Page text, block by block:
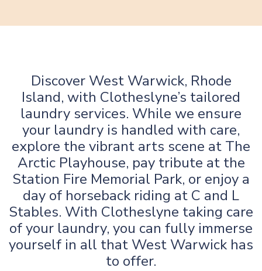
Discover West Warwick, Rhode
Island, with Clotheslyne’s tailored
laundry services. While we ensure
your laundry is handled with care,
explore the vibrant arts scene at The
Arctic Playhouse, pay tribute at the
Station Fire Memorial Park, or enjoy a
day of horseback riding at C and L
Stables. With Clotheslyne taking care
of your laundry, you can fully immerse
yourself in all that West Warwick has
to offer.